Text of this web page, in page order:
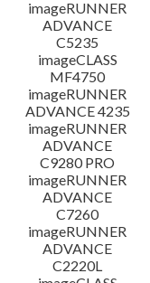
imageRUNNER
ADVANCE
C5235
imageCLASS
MF4750
imageRUNNER
ADVANCE 4235
imageRUNNER
ADVANCE
C9280 PRO
imageRUNNER
ADVANCE
C7260
imageRUNNER
ADVANCE
C2220L